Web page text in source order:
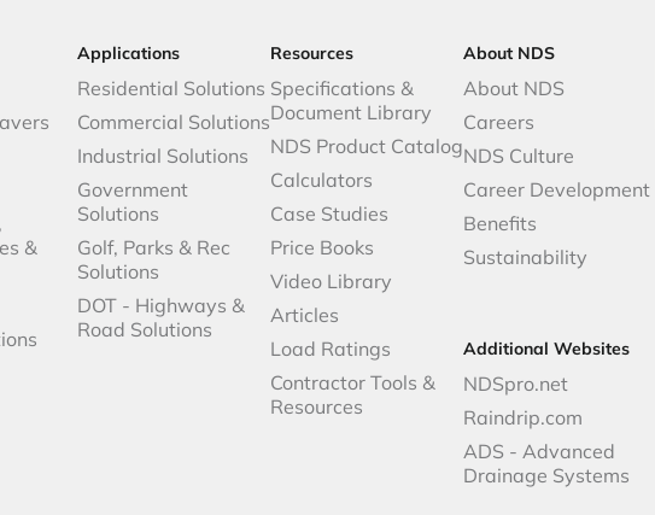
&
Applications
Residential Solutions
Commercial Solutions
Industrial Solutions
Government
Solutions
Golf, Parks & Rec
Solutions
DOT - Highways &
Road Solutions
Resources
Specifications &
Document Library
NDS Product Catalog
Calculators
Case Studies
Price Books
Video Library
Articles
Load Ratings
Contractor Tools &
Resources
About NDS
About NDS
Careers
NDS Culture
Career Development
Benefits
Sustainability
Additional Websites
NDSpro.net
Raindrip.com
ADS - Advanced
Drainage Systems